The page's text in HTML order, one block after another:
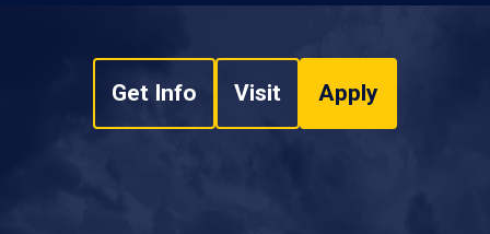
Get Info Visit Apply